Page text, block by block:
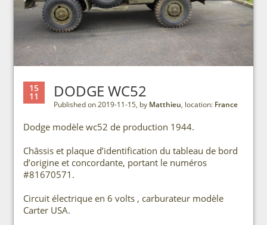
15
11 DODGE WC52
Published on 2019-11-15, by Matthieu, location: France
Dodge modèle wc52 de production 1944.
Châssis et plaque d’identification du tableau de bord
d’origine et concordante, portant le numéros
#81670571.
Circuit électrique en 6 volts , carburateur modèle
Carter USA.